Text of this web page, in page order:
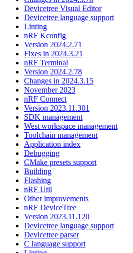
Devicetree Visual Editor
Devicetree language support
Linting
nRF Kconfig
Version 2024.2.71
Fixes in 2024.3.21
nRF Terminal
Version 2024.2.78
Changes in 2024.3.15
November 2023
nRF Connect
Version 2023.11.301
SDK management
West workspace management
Toolchain management
Application index
Debugging
CMake presets support
Building
Flashing
nRF Util
Other improvements
nRF DeviceTree
Version 2023.11.120
Devicetree language support
Devicetree parser
C language support